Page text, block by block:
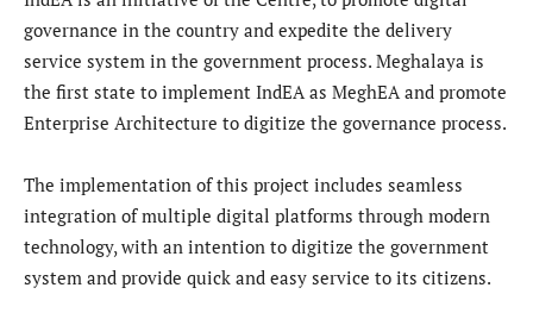
governance in the country and expedite the delivery
service system in the government process. Meghalaya is
the first state to implement IndEA as MeghEA and promote
Enterprise Architecture to digitize the governance process.
The implementation of this project includes seamless
integration of multiple digital platforms through modern
technology, with an intention to digitize the government
system and provide quick and easy service to its citizens.